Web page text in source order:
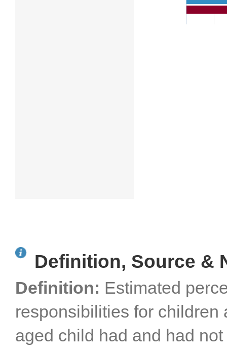
Definition, Source &
Definition: Estimated
responsibilities for
aged child had and had